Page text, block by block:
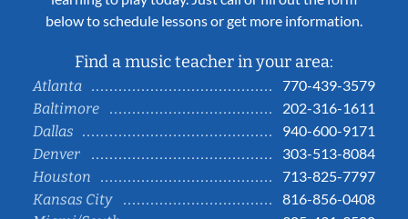
below to schedule lessons or get more information.
Find a music teacher in your area:
Atlanta
770-439-3579
Baltimore
202-316-1611
Dallas
940-600-9171
Denver
303-513-8084
Houston
713-825-7797
Kansas City
816-856-0408